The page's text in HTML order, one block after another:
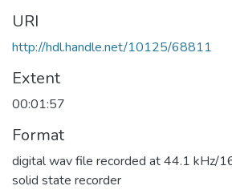
URI
http://hdl.handle.net/10125/68811
Extent
00:01:57
Format
digital wav file recorded at 44.1 kHz/
solid state recorder